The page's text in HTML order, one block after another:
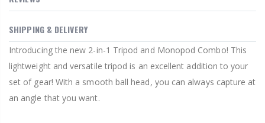
SHIPPING & DELIVERY
Introducing the new 2-in-1 Tripod and Monopod Combo! This
lightweight and versatile tripod is an excellent addition to your
set of gear! With a smooth ball head, you can always capture at
an angle that you want.